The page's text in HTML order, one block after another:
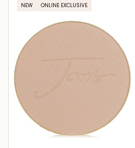
NEW ONLINE EXCLUSIVE